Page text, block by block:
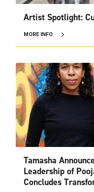
Artist Spotlight:
MORE INFO
Tamasha
Leadership of
Concludes